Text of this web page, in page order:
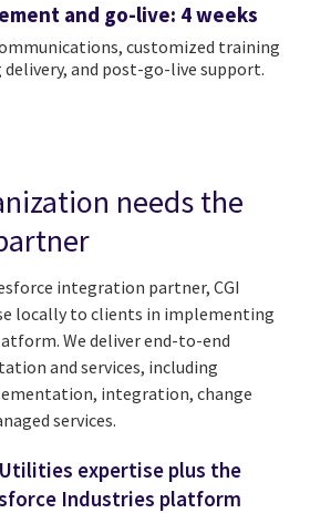
and go-live: 4 weeks
customized training
and post-go-live support.
needs the
integration partner, CGI
locally to clients in implementing
We deliver end-to-end
and services, including
integration, change
services.
expertise plus the
Industries platform